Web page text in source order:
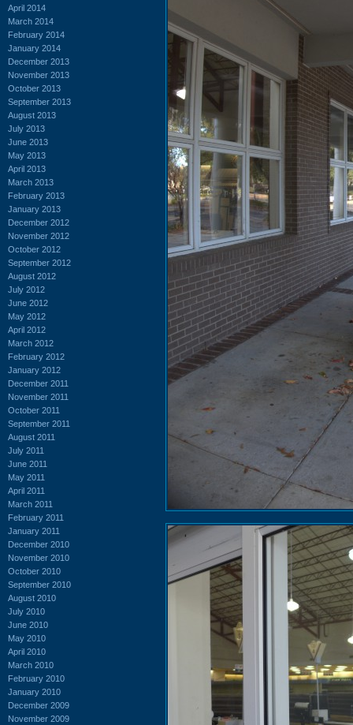
April 2014
March 2014
February 2014
January 2014
December 2013
November 2013
October 2013
September 2013
August 2013
July 2013
June 2013
May 2013
April 2013
March 2013
February 2013
January 2013
December 2012
November 2012
October 2012
September 2012
August 2012
July 2012
June 2012
May 2012
April 2012
March 2012
February 2012
January 2012
December 2011
November 2011
October 2011
September 2011
August 2011
July 2011
June 2011
May 2011
April 2011
March 2011
February 2011
January 2011
December 2010
November 2010
October 2010
September 2010
August 2010
July 2010
June 2010
May 2010
April 2010
March 2010
February 2010
January 2010
December 2009
November 2009